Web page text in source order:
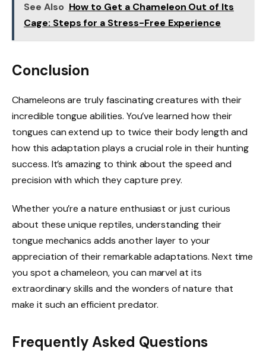
See Also How to Get a Chameleon Out of Its
Cage: Steps for a Stress-Free Experience
Conclusion
Chameleons are truly fascinating creatures with their
incredible tongue abilities. You’ve learned how their
tongues can extend up to twice their body length and
how this adaptation plays a crucial role in their hunting
success. It’s amazing to think about the speed and
precision with which they capture prey.
Whether you’re a nature enthusiast or just curious
about these unique reptiles, understanding their
tongue mechanics adds another layer to your
appreciation of their remarkable adaptations. Next time
you spot a chameleon, you can marvel at its
extraordinary skills and the wonders of nature that
make it such an efficient predator.
Frequently Asked Questions